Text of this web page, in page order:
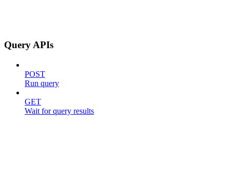
Query APIs
POST
Run query
GET
Wait for query results